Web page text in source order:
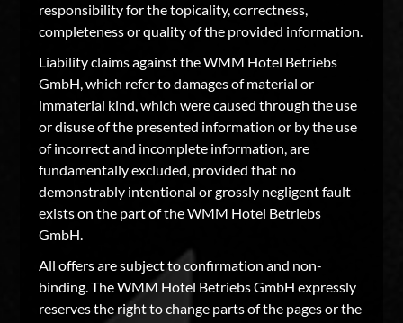
responsibility for the topicality, correctness,
completeness or quality of the provided information.
Liability claims against the WMM Hotel Betriebs
GmbH, which refer to damages of material or
immaterial kind, which were caused through the use
or disuse of the presented information or by the use
of incorrect and incomplete information, are
fundamentally excluded, provided that no
demonstrably intentional or grossly negligent fault
exists on the part of the WMM Hotel Betriebs
GmbH.
All offers are subject to confirmation and non-
binding. The WMM Hotel Betriebs GmbH expressly
reserves the right to change parts of the pages or the